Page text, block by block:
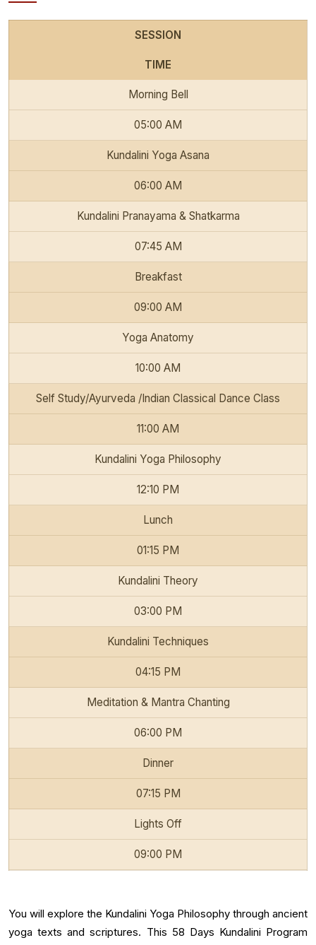
SESSION
TIME
Morning Bell
05:00 AM
Kundalini Yoga Asana
06:00 AM
Kundalini Pranayama & Shatkarma
07:45 AM
Breakfast
09:00 AM
Yoga Anatomy
10:00 AM
Self Study/Ayurveda /Indian Classical Dance Class
11:00 AM
Kundalini Yoga Philosophy
12:10 PM
Lunch
01:15 PM
Kundalini Theory
03:00 PM
Kundalini Techniques
04:15 PM
Meditation & Mantra Chanting
06:00 PM
Dinner
07:15 PM
Lights Off
09:00 PM
You will explore the Kundalini Yoga Philosophy through ancient
yoga texts and scriptures. This 58 Days Kundalini Program